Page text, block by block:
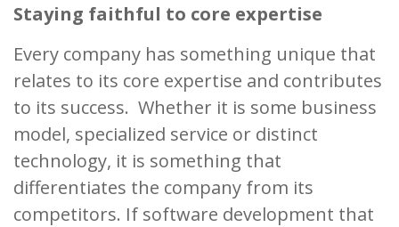
Staying faithful to core expertise
Every company has something unique that
relates to its core expertise and contributes
to its success. Whether it is some business
model, specialized service or distinct
technology, it is something that
differentiates the company from its
competitors. If software development that